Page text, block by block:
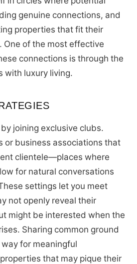
genuine connections, and
properties that fit their
of the most effective
connections is through the
with luxury living.
joining exclusive clubs.
or business associations that
clientele—places where
for natural conversations
settings let you meet
not openly reveal their
might be interested when the
Sharing common ground
for meaningful
that may pique their